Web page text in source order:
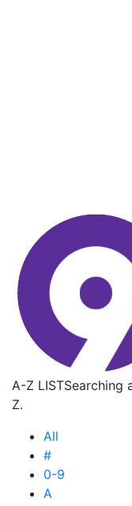
A-Z LISTSearching
Z.
All
#
0-9
A